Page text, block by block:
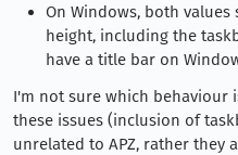
On Windows, both
height, including the
have a title bar on
I'm not sure which behaviour
these issues (inclusion of
unrelated to APZ, rather they